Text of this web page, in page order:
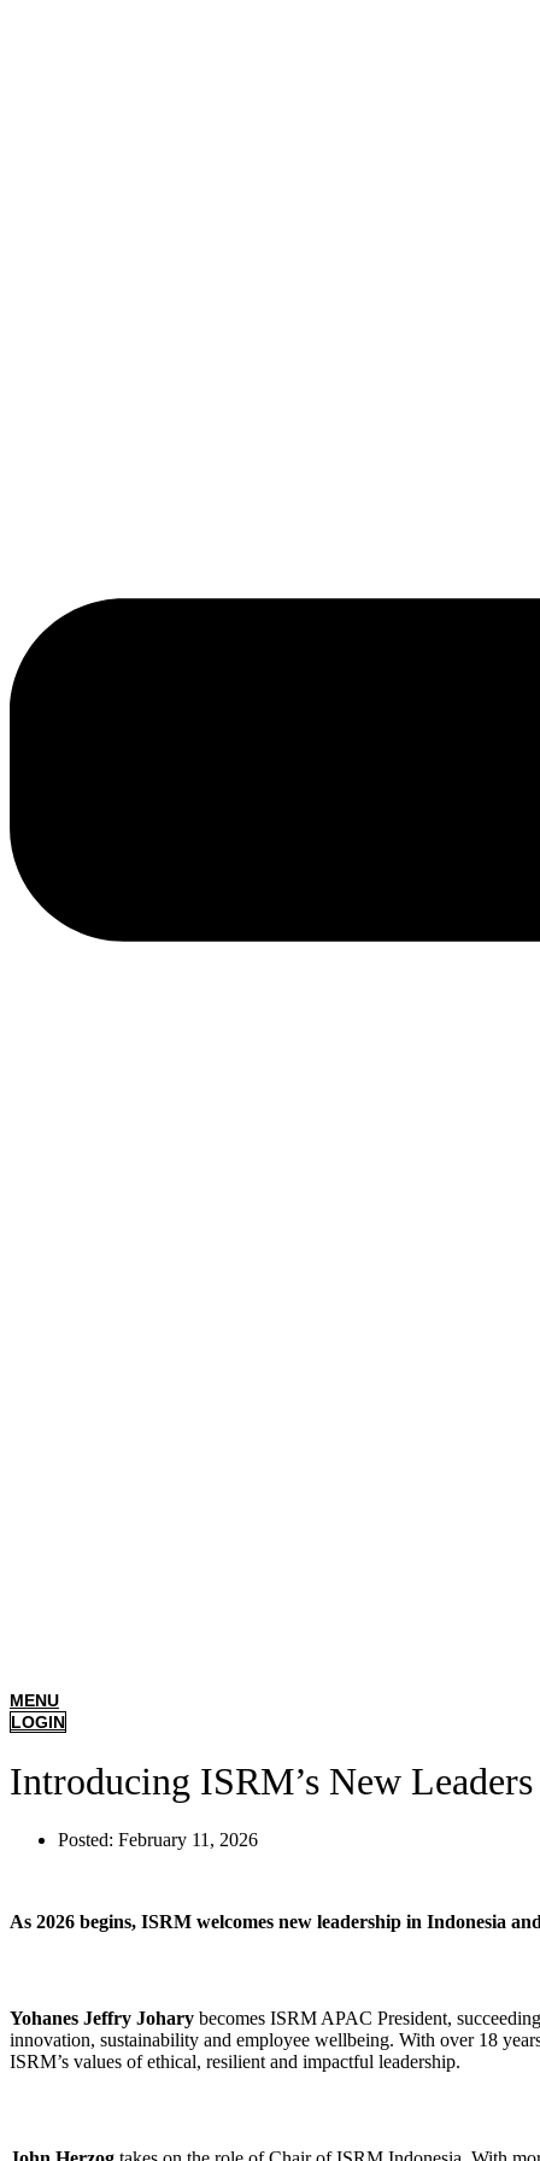
MENU
LOGIN
Introducing ISRM’s New
Posted: February 11, 2026
As 2026 begins, ISRM welcomes new leadership in Indonesia
Yohanes Jeffry Johary becomes ISRM APAC President,
innovation, sustainability and employee wellbeing. With over 18
ISRM’s values of ethical, resilient and impactful leadership.